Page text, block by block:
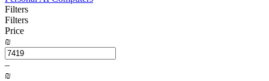
Filters
Filters
Price
₪
–
₪